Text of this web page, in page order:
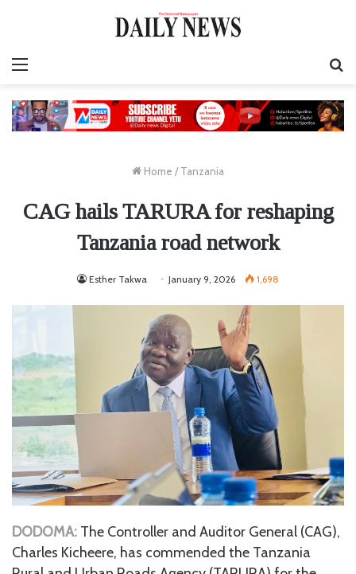
Home / Tanzania
CAG hails TARURA for reshaping
Tanzania road network
Esther Takwa January 9, 2026 1,698
DODOMA: The Controller and Auditor General (CAG),
Charles Kicheere, has commended the Tanzania